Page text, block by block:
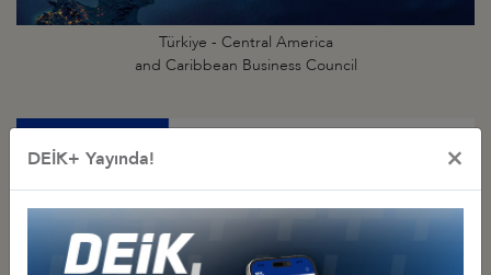
Türkiye - Central America
and Caribbean Business Council
DEİK+ Yayında! ×